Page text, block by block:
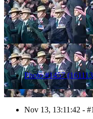
Photo #1457
Nov 13, 13:11:42 -